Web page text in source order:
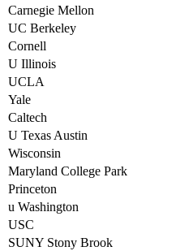
Carnegie Mellon
UC Berkeley
Cornell
U Illinois
UCLA
Yale
Caltech
U Texas Austin
Wisconsin
Maryland College Park
Princeton
u Washington
USC
SUNY Stony Brook